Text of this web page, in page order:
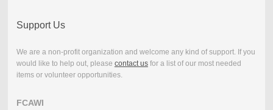
Support Us
We are a non-profit organization and welcome any kind of support. If you
would like to help out, please contact usfor a list of our most needed
items or volunteer opportunities.
FCAWI